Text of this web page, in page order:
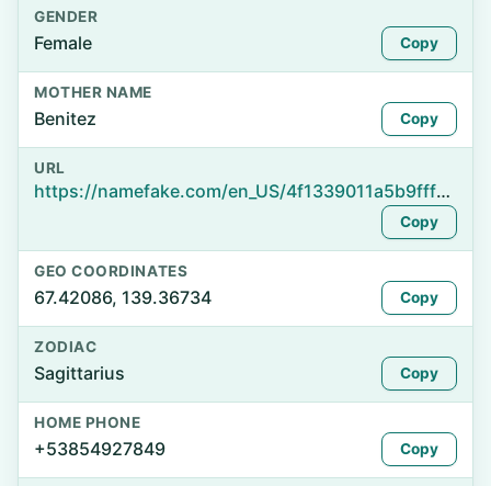
GENDER
Female Copy
MOTHER NAME
Benitez Copy
URL
https://namefake.com/en_US/4f1339011a5b9fff964ec607169e05b5
Copy
GEO COORDINATES
67.42086, 139.36734 Copy
ZODIAC
Sagittarius Copy
HOME PHONE
+53854927849 Copy